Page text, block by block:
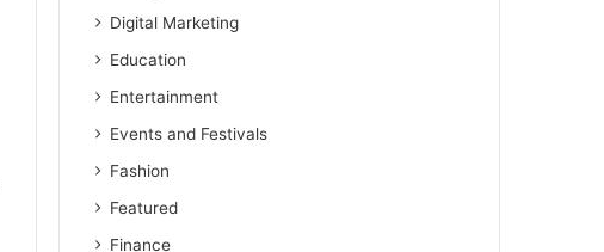
Digital Marketing
Education
Entertainment
Events and Festivals
Fashion
Featured
Finance